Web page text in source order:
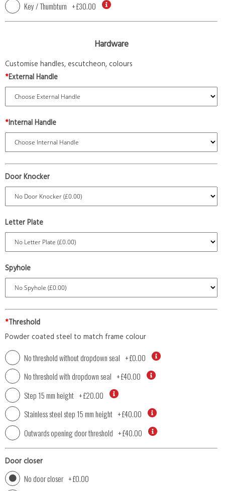
Key / Thumbturn +£30.00
Hardware
Customise handles, escutcheon, colours
*External Handle
*Internal Handle
Door Knocker
Letter Plate
Spyhole
*Threshold
Powder coated steel to match frame colour
No threshold without dropdown seal +£0.00
No threshold with dropdown seal +£40.00
Step 15 mm height +£20.00
Stainless steel step 15 mm height +£40.00
Outwards opening door threshold +£40.00
Door closer
No door closer +£0.00